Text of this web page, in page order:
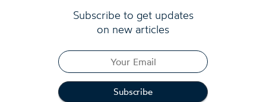
Subscribe to get updates
on new articles